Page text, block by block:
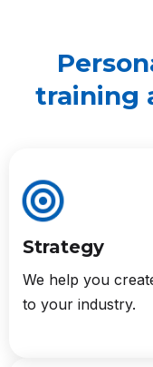
training
Strategy
We help you
to your industry.